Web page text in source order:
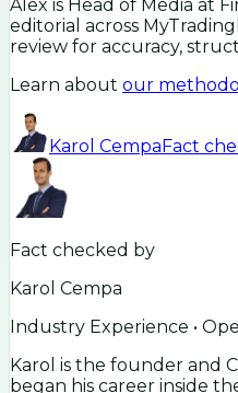
Alex is Head of Media at
editorial across
review for accuracy,
Learn about our
Karol CempaFact
Fact checked by
Karol Cempa
Industry Experience •
Karol is the founder and
began his career inside